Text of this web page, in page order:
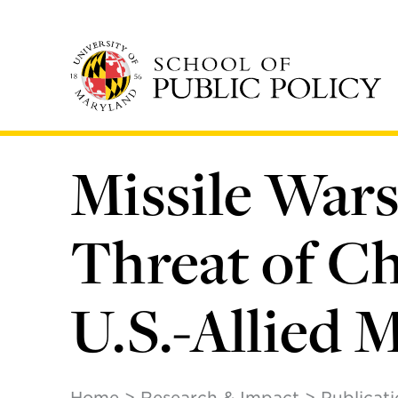
Missile
Threat of
U.S.-Allied